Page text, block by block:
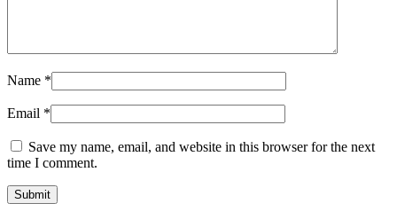
Name *
Email *
Save my name, email, and website in this browser for the next
time I comment.